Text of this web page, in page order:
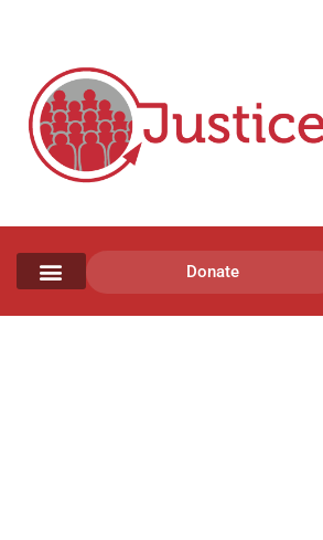
Donate